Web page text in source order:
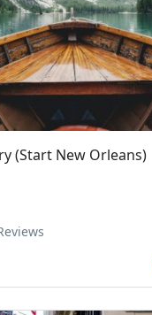
(Start New Orleans)